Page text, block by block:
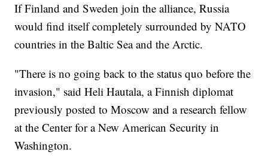
If Finland and Sweden join the alliance, Russia
would find itself completely surrounded by NATO
countries in the Baltic Sea and the Arctic.
"There is no going back to the status quo before the
invasion," said Heli Hautala, a Finnish diplomat
previously posted to Moscow and a research fellow
at the Center for a New American Security in
Washington.